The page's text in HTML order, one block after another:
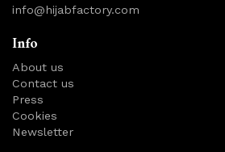
info@hijabfactory.com
Info
About us
Contact us
Press
Cookies
Newsletter